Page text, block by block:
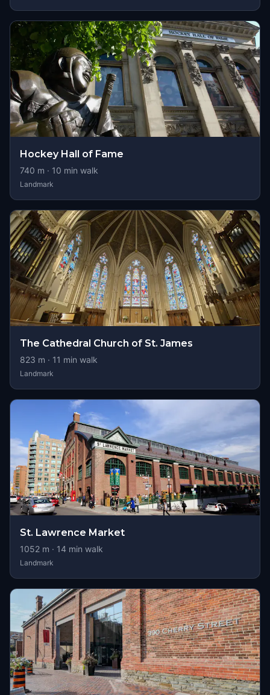
Hockey Hall of Fame
740 m · 10 min walk
Landmark
The Cathedral Church of St. James
823 m · 11 min walk
Landmark
St. Lawrence Market
1052 m · 14 min walk
Landmark